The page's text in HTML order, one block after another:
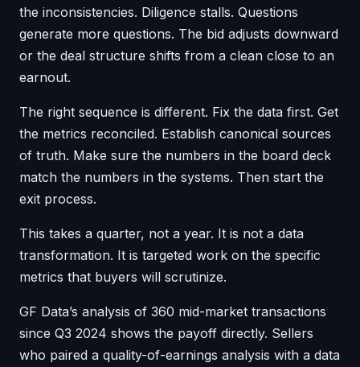
the inconsistencies. Diligence stalls. Questions
generate more questions. The bid adjusts downward
or the deal structure shifts from a clean close to an
earnout.
The right sequence is different. Fix the data first. Get
the metrics reconciled. Establish canonical sources
of truth. Make sure the numbers in the board deck
match the numbers in the systems. Then start the
exit process.
This takes a quarter, not a year. It is not a data
transformation. It is targeted work on the specific
metrics that buyers will scrutinize.
GF Data’s analysis of 360 mid-market transactions
since Q3 2024 shows the payoff directly. Sellers
who paired a quality-of-earnings analysis with a data